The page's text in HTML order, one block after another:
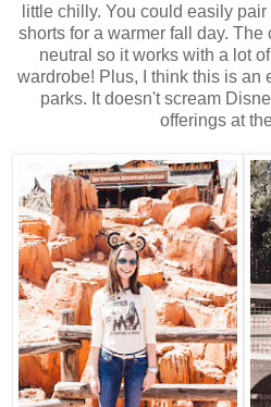
little chilly. You could easily
shorts for a warmer fall day.
neutral so it works with a lot
wardrobe! Plus, I think this is an
parks. It doesn't scream
offerings at